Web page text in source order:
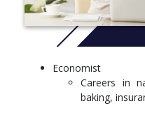
Economist
Careers in
baking,